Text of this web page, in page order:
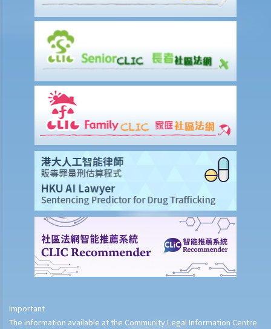
Important
The information available at the Community Legal Information Centre